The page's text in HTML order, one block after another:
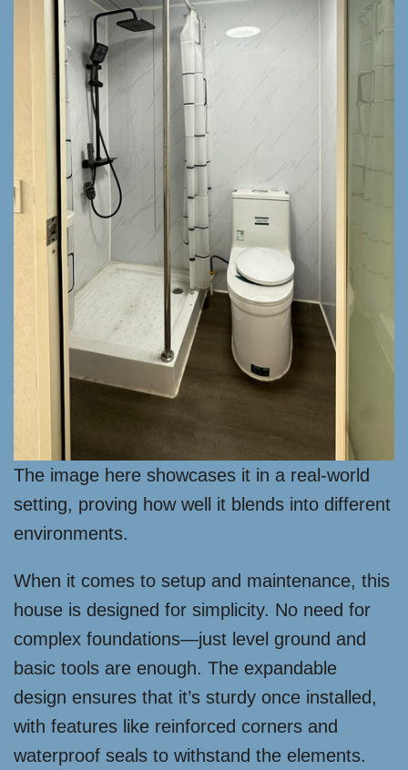
The image here showcases it in a real-world
setting, proving how well it blends into different
environments.
When it comes to setup and maintenance, this
house is designed for simplicity. No need for
complex foundations—just level ground and
basic tools are enough. The expandable
design ensures that it’s sturdy once installed,
with features like reinforced corners and
waterproof seals to withstand the elements.